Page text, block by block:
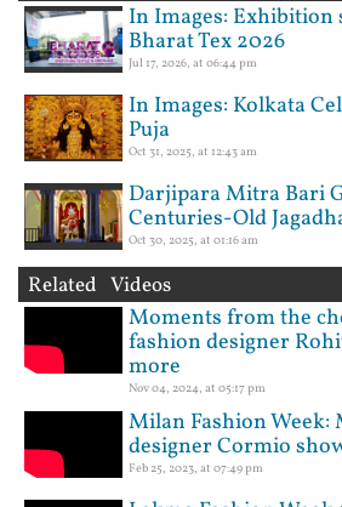
In Images: Exhibition
Bharat Tex 2026
Jul 17, 2026, at 06:44 pm
In Images: Kolkata
Puja
Oct 31, 2025, at 12:43 am
Darjipara Mitra Bari
Centuries-Old
Oct 30, 2025, at 01:16 am
Related Videos
Moments from the
fashion designer
more
Nov 04, 2024, at 05:17 pm
Milan Fashion Week:
designer Cormio
Feb 25, 2023, at 07:49 pm